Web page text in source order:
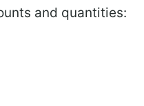
and quantities: